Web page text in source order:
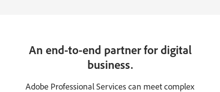
An end-to-end partner for digital
business.
Adobe Professional Services can meet complex